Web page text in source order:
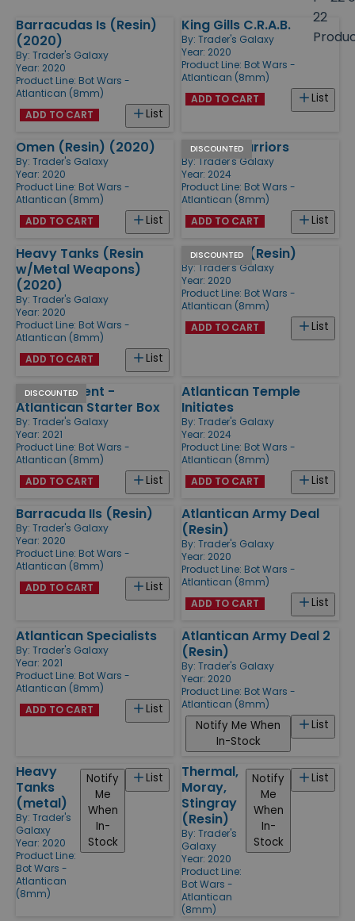
22
Products
Barracudas Is (Resin)
(2020)
By: Trader's Galaxy
Year: 2020
Product Line: Bot Wars -
Atlantican (8mm)
List
ADD TO CART
King Gills C.R.A.B.
By: Trader's Galaxy
Year: 2020
Product Line: Bot Wars -
Atlantican (8mm)
List
ADD TO CART
Omen (Resin) (2020)
By: Trader's Galaxy
Year: 2020
Product Line: Bot Wars -
Atlantican (8mm)
List
ADD TO CART
DISCOUNTED
Exotide Warriors
By: Trader's Galaxy
Year: 2024
Product Line: Bot Wars -
Atlantican (8mm)
List
ADD TO CART
Heavy Tanks (Resin
w/Metal Weapons)
(2020)
By: Trader's Galaxy
Year: 2020
Product Line: Bot Wars -
Atlantican (8mm)
List
ADD TO CART
DISCOUNTED
Leviathan (Resin)
By: Trader's Galaxy
Year: 2020
Product Line: Bot Wars -
Atlantican (8mm)
List
ADD TO CART
DISCOUNTED
King's Trident -
Atlantican Starter Box
By: Trader's Galaxy
Year: 2021
Product Line: Bot Wars -
Atlantican (8mm)
List
ADD TO CART
Atlantican Temple
Initiates
By: Trader's Galaxy
Year: 2024
Product Line: Bot Wars -
Atlantican (8mm)
List
ADD TO CART
Barracuda IIs (Resin)
By: Trader's Galaxy
Year: 2020
Product Line: Bot Wars -
Atlantican (8mm)
List
ADD TO CART
Atlantican Army Deal
(Resin)
By: Trader's Galaxy
Year: 2020
Product Line: Bot Wars -
Atlantican (8mm)
List
ADD TO CART
Atlantican Specialists
By: Trader's Galaxy
Year: 2021
Product Line: Bot Wars -
Atlantican (8mm)
List
ADD TO CART
Atlantican Army Deal 2
(Resin)
By: Trader's Galaxy
Year: 2020
Product Line: Bot Wars -
Atlantican (8mm)
List
Notify Me When
In-Stock
Heavy
Tanks
(metal)
By: Trader's
Galaxy
Year: 2020
Product Line:
Bot Wars -
Atlantican
(8mm)
List
Notify
Me
When
In-
Stock
Thermal,
Moray,
Stingray
(Resin)
By: Trader's
Galaxy
Year: 2020
Product Line:
Bot Wars -
Atlantican
(8mm)
List
Notify
Me
When
In-
Stock